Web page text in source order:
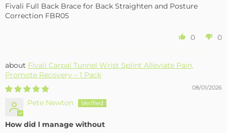
Fivali Full Back Brace for Back Straighten and Posture
Correction FBR05
0 0
Fivali Carpal Tunnel Wrist Splint Alleviate Pain,
Promote Recovery – 1 Pack
08/01/2026
Pete Newton
How did l manage without